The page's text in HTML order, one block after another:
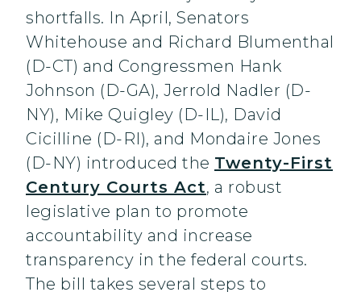
shortfalls. In April, Senators
Whitehouse and Richard Blumenthal
(D-CT) and Congressmen Hank
Johnson (D-GA), Jerrold Nadler (D-
NY), Mike Quigley (D-IL), David
Cicilline (D-RI), and Mondaire Jones
(D-NY) introduced the Twenty-First
Century Courts Act, a robust
legislative plan to promote
accountability and increase
transparency in the federal courts.
The bill takes several steps to